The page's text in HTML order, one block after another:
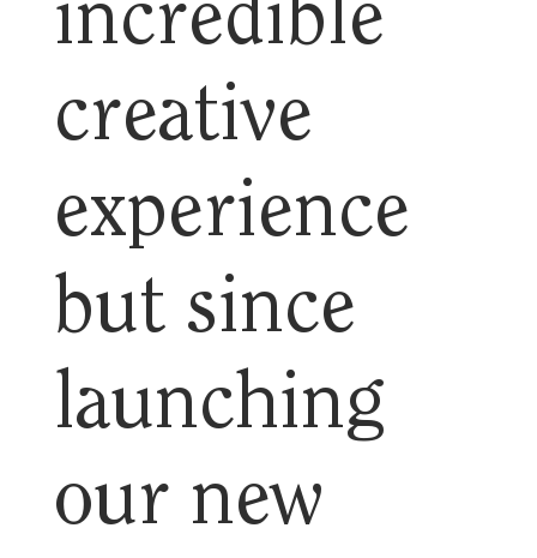
incredible
creative
experience
but since
launching
our new